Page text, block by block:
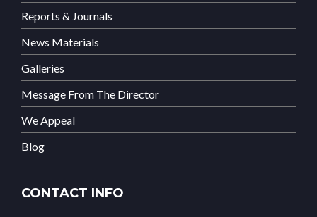
Reports & Journals
News Materials
Galleries
Message From The Director
We Appeal
Blog
CONTACT INFO